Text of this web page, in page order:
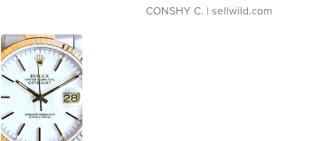
CONSHY C. | sellwild.com